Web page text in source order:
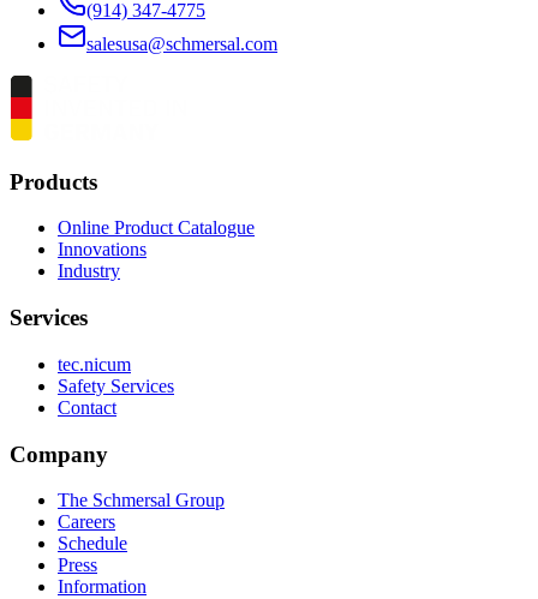
(914) 347-4775
salesusa@schmersal.com
Products
Online Product Catalogue
Innovations
Industry
Services
tec.nicum
Safety Services
Contact
Company
The Schmersal Group
Careers
Schedule
Press
Information